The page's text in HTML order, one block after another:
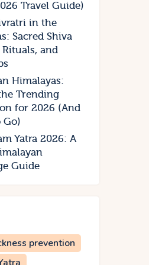
Travel Guide)
in the
Sacred Shiva
Rituals, and
Himalayas:
Trending
for 2026 (And
Go)
Yatra 2026: A
Guide
prevention